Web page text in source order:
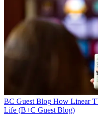
BC Guest Blog How Linear
Life (B+C Guest Blog)